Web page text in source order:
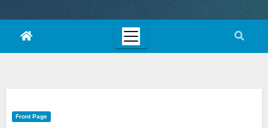
Front Page